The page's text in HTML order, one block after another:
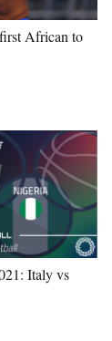
African to
Italy vs